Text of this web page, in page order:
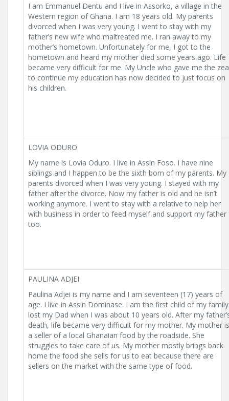
I am Emmanuel Dentu and I live in Assorko, a village in the
Western region of Ghana. I am 18 years old. My parents
divorced when I was very young. I went to stay with my
father’s new wife who maltreated me. I ran away to my
mother’s hometown. Unfortunately for me, I got to the
hometown and heard my mother died some years ago. Life
became very difficult for me. My Uncle who gave me the
to continue my education has now decided to just focus on
his children.
LOVIA ODURO
My name is Lovia Oduro. I live in Assin Foso. I have nine
siblings and I happen to be the sixth born of my parents. My
parents divorced when I was very young. I stayed with my
father after the divorce. Now my father is old and he isn’t
working anymore. I went to stay with a relative to help her
with business in order to feed myself and support my father
too.
PAULINA ADJEI
Paulina Adjei is my name and I am seventeen (17) years of
age. I live in Assin Dominase. I am the first child of my
lost my Dad when I was about 10 years old. After my
death, life became very difficult for my mother. My mother is
a seller of a local Ghanaian food by the roadside. She
struggles to take care of us. My mother mostly brings back
home the food she sells for us to eat because there are
sellers on the market with the same type of food.